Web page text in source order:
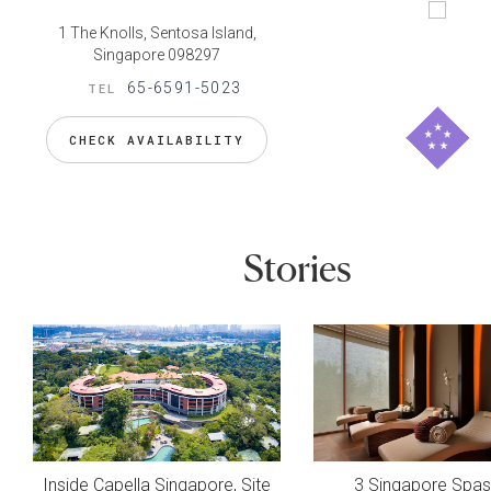
1 The Knolls, Sentosa Island,
Singapore 098297
TEL 65-6591-5023
CHECK AVAILABILITY
Stories
Inside Capella Singapore, Site 3 Singapore